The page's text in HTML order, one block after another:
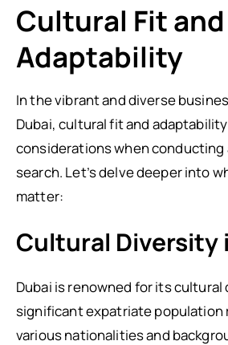
Cultural Fit and
Adaptability
In the vibrant and diverse
Dubai, cultural fit and
considerations when conducting
search. Let’s delve deeper into
matter:
Cultural Diversity
Dubai is renowned for its
significant expatriate population
various nationalities and